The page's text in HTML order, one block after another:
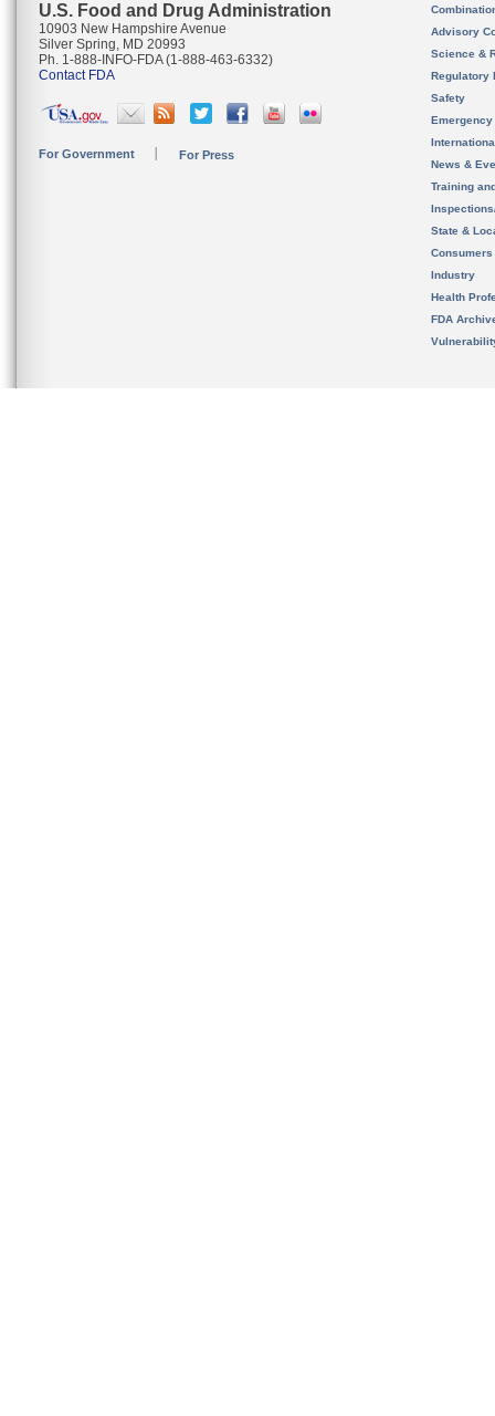
U.S. Food and Drug Administration
10903 New Hampshire Avenue
Silver Spring, MD 20993
Ph. 1-888-INFO-FDA (1-888-463-6332)
Contact FDA
For Government For Press
Advisory
Science &
Regulatory
Safety
News &
Training
State &
Consumers
Industry
Health
FDA